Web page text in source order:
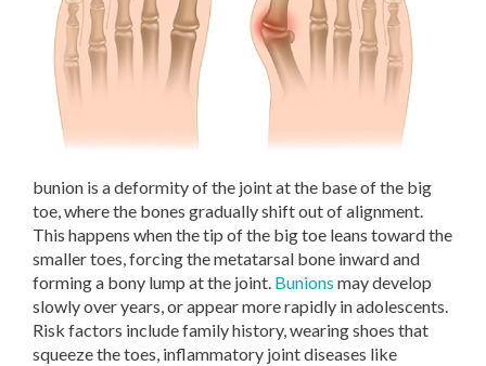
bunion is a deformity of the joint at the base of the big
toe, where the bones gradually shift out of alignment.
This happens when the tip of the big toe leans toward the
smaller toes, forcing the metatarsal bone inward and
forming a bony lump at the joint. Bunions may develop
slowly over years, or appear more rapidly in adolescents.
Risk factors include family history, wearing shoes that
squeeze the toes, inflammatory joint diseases like